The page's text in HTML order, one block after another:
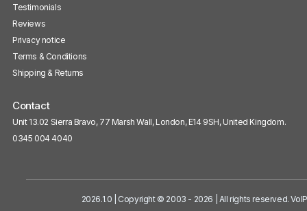
Testimonials
Reviews
Privacy notice
Terms & Conditions
Shipping & Returns
Contact
Unit 13.02 Sierra Bravo, 77 Marsh Wall, London, E14 9SH, United Kingdom.
0345 004 4040
2026.1.0 | Copyright © 2003 - 2026 | All rights reserved.